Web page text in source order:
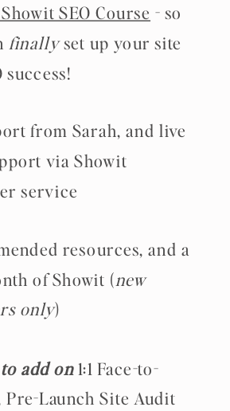
SEO Course - so
finallyset up your site
success!
from Sarah, and live
via Showit
service
resources, and a
of Showit (new
only)
add on1:1 Face-to-
Pre-Launch Site Audit